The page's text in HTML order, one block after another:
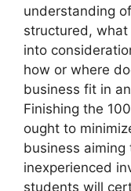
understanding
structured,
into
how or where
business fit in
Finishing the
ought to
business
inexperienced
students will